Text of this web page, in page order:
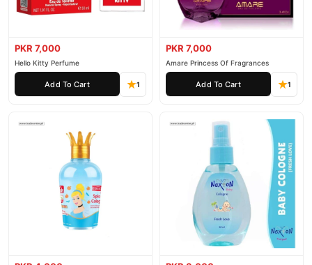
PKR 7,000
Hello Kitty Perfume
Add To Cart 1
PKR 7,000
Amare Princess Of Fragrances
Add To Cart 1